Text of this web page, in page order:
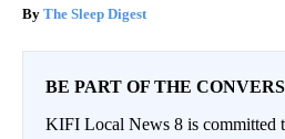
The Sleep Digest
BE PART OF THE
KIFI Local News 8 is committed